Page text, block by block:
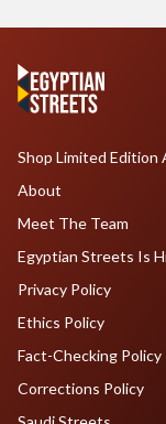
Shop Limited Edition
About
Meet The Team
Egyptian Streets Is
Privacy Policy
Ethics Policy
Fact-Checking Policy
Corrections Policy